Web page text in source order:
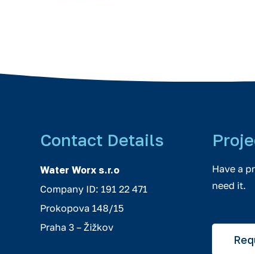
Contact Details
Water Worx s.r.o
Company ID: 191 22 471
Prokopova 148/15
Praha 3 – Žižkov
Have a
need it.